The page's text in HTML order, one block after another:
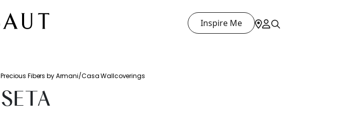
Inspire Me
Precious Fibers by Armani/Casa Wallcoverings
SETA